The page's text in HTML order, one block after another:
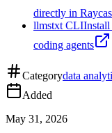
directly in
llmstxt CLI
coding agents
Categorydata
Added
May 31, 2026